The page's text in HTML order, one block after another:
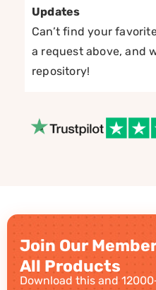
Updates
Can’t find your
a request above, and
repository!
Join Our
All Products
Download this and